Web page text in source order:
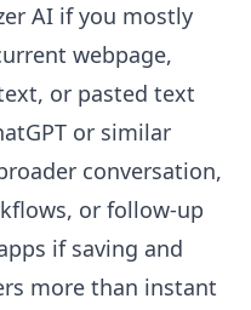
AI if you mostly
webpage,
or pasted text
or similar
conversation,
or follow-up
if saving and
more than instant